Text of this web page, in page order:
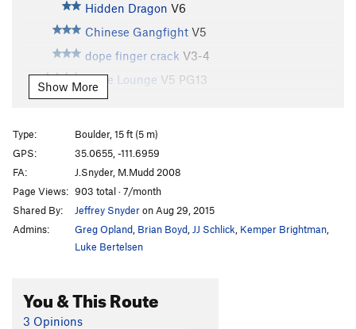
Hidden Dragon V6
Chinese Gangfight V5
dope finger crack V3-4
Dope Lounge V5 PG13
Gym Wall Center
Jim
Extreme Problem, The
Dirty Friction V4
Guns in Bars V6
Huck Finn
PG13
Tom Sawyer
Good, The
V1
Show More
Type:
Boulder, 15 ft (5 m)
GPS:
35.0655, -111.6959
FA:
J.Snyder, M.Mudd 2008
Page Views: 903 total · 7/month
Shared By:
Jeffrey Snyderon Aug 29, 2015
Admins:
Greg Opland Brian Boyd JJ Schlick Kemper Brightman
Luke Bertelsen
You & This Route
3 Opinions